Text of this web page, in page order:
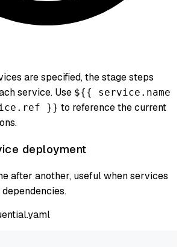
are specified, the stage steps
service. Use ${{ service.name
}} to reference the current
deployment
after another, useful when services